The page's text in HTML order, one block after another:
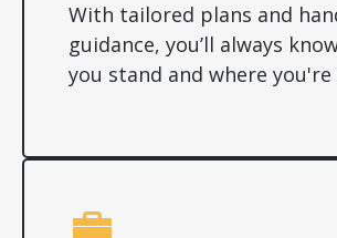
With tailored plans and
guidance, you’ll always
you stand and where you're